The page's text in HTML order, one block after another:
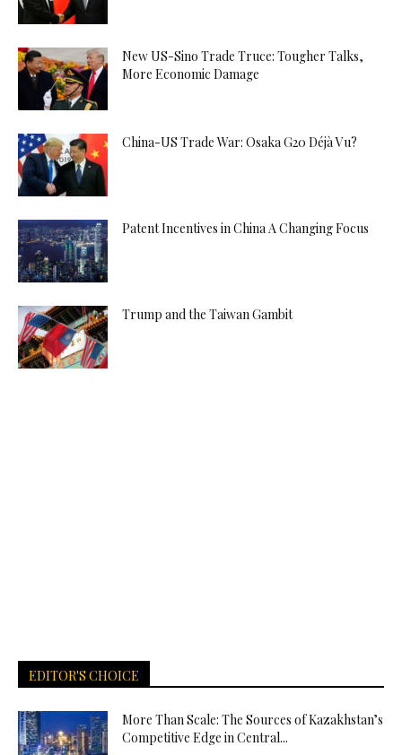
New US-Sino Trade Truce: Tougher Talks,
More Economic Damage
China-US Trade War: Osaka G20 Déjà Vu?
Patent Incentives in China A Changing Focus
Trump and the Taiwan Gambit
EDITOR'S CHOICE
More Than Scale: The Sources of Kazakhstan’s
Competitive Edge in Central...